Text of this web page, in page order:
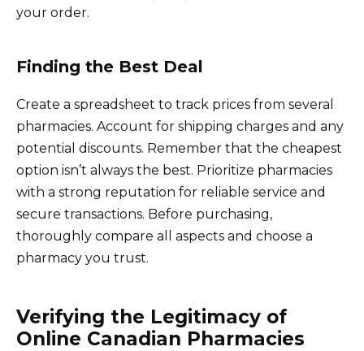
your order.
Finding the Best Deal
Create a spreadsheet to track prices from several
pharmacies. Account for shipping charges and any
potential discounts. Remember that the cheapest
option isn’t always the best. Prioritize pharmacies
with a strong reputation for reliable service and
secure transactions. Before purchasing,
thoroughly compare all aspects and choose a
pharmacy you trust.
Verifying the Legitimacy of
Online Canadian Pharmacies